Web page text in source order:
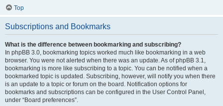
Top
Subscriptions and Bookmarks
What is the difference between bookmarking and subscribing?
In phpBB 3.0, bookmarking topics worked much like bookmarking in a web
browser. You were not alerted when there was an update. As of phpBB 3.1,
bookmarking is more like subscribing to a topic. You can be notified when a
bookmarked topic is updated. Subscribing, however, will notify you when there
is an update to a topic or forum on the board. Notification options for
bookmarks and subscriptions can be configured in the User Control Panel,
under “Board preferences”.